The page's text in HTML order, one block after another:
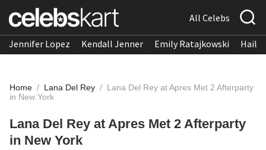
All Celebs
Jennifer Lopez Kendall Jenner Emily Ratajkowski
Home / Lana Del Rey / Lana Del Rey at Apres Met 2 Afterparty
in New York
Lana Del Rey at Apres Met 2 Afterparty
in New York